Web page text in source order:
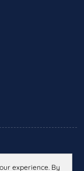
experience. By